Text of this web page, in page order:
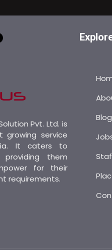
Pvt. Ltd. is
service
It caters to
providing them
for their
requirements.
Blog